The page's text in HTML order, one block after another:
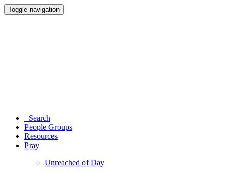
Toggle navigation
Search
People Groups
Resources
Pray
Unreached of Day